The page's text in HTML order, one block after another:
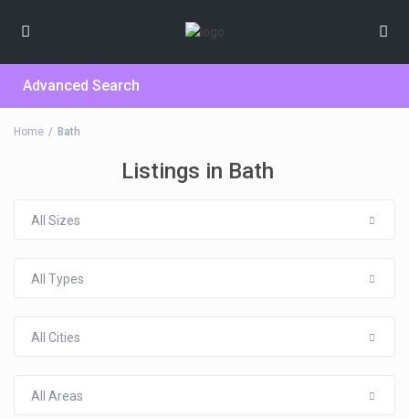
Advanced Search
Home Bath
Listings in Bath
All Sizes
All Types
All Cities
All Areas